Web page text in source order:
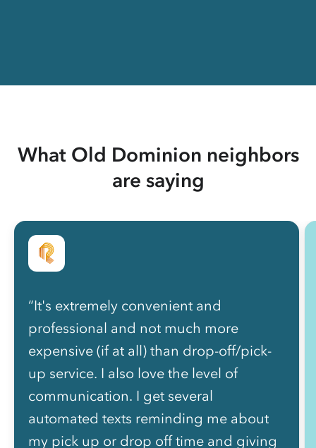
What Old Dominion neighbors
are saying
“It's extremely convenient and
professional and not much more
expensive (if at all) than drop-off/pick-
up service. I also love the level of
communication. I get several
automated texts reminding me about
my pick up or drop off time and giving